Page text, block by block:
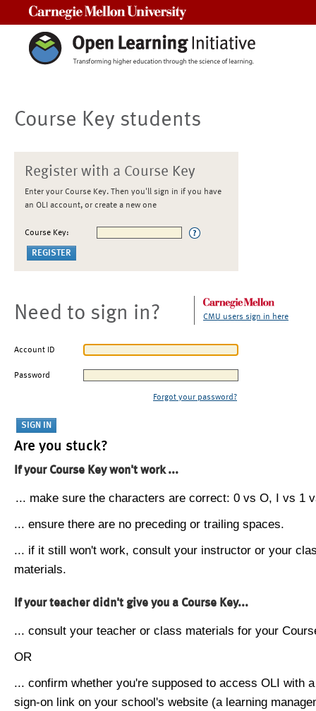
Course Key students
Register with a Course Key
Enter your Course Key. Then you'll sign in if you have
an OLI account, or create a new one
Course Key:
Need to sign in? CMU users sign in here
Account ID
Password
Forgot your password?
Are you stuck?
If your Course Key won't work ...
... make sure the characters are correct: 0 vs O, I vs 1
... ensure there are no preceding or trailing spaces.
... if it still won't work, consult your instructor or your
materials.
If your teacher didn't give you a Course Key...
... consult your teacher or class materials for your
OR
... confirm whether you're supposed to access OLI with
sign-on link on your school's website (a learning